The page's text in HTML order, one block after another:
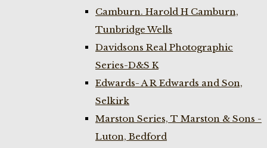
Camburn. Harold H Camburn,
Tunbridge Wells
Davidsons Real Photographic
Series-D&S K
Edwards- A R Edwards and Son,
Selkirk
Marston Series, T Marston & Sons -
Luton, Bedford